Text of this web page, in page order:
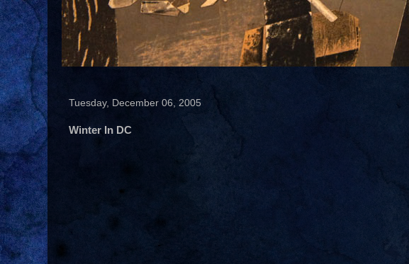
Tuesday, December 06, 2005
Winter In DC